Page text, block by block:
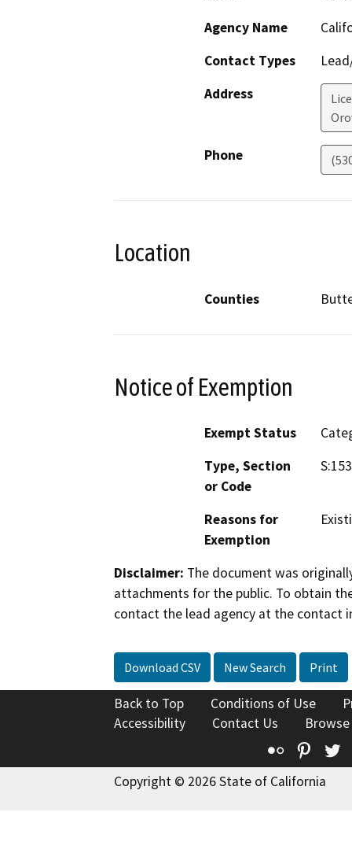
Agency Name
Contact Types
Address
Phone
Location
Counties
Notice of Exemption
Exempt Status
Type, Section
or Code
Reasons for
Exemption
Disclaimer: The document was
attachments for the public. To obtain
contact the lead agency at the contact
Download CSV New Search Print
Back to Top Conditions of Use
Accessibility
Contact Us
Flickr
Copyright © 2026 State of California